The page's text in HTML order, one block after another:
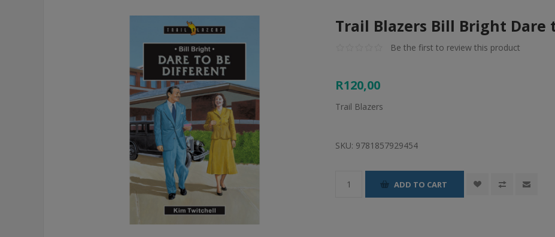
Trail Blazers Bill Bright
Be the first to review this product
R120,00
Trail Blazers
SKU: 9781857929454
ADD TO CART